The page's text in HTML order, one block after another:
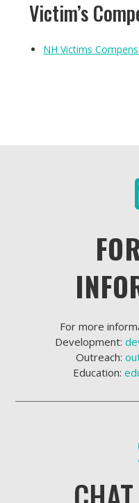
Victim’s
NH Victims
For more
Development:
Outreach:
Education: